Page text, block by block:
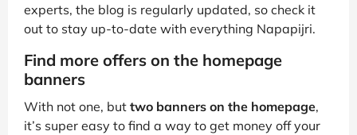
experts, the blog is regularly updated, so check it
out to stay up-to-date with everything Napapijri.
Find more offers on the homepage
banners
With not one, but two banners on the homepage,
it’s super easy to find a way to get money off your